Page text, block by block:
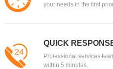
your needs in the first
QUICK
Professional services
within 5 minutes.